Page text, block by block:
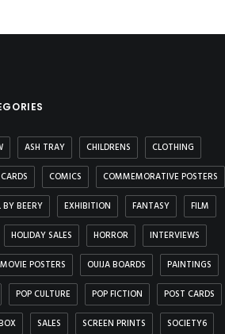
ASH TRAY CHILDRENS CLOTHING
COMICS COMMEMORATIVE POSTERS
BY BEERY EXHIBITION FANTASY FILM
HOLIDAY SALES HORROR INTERVIEWS
MOVIE POSTERS OUIJA BOARDS PAINTINGS
POP CULTURE POP FICTION POST CARDS
SALES SCREEN PRINTS SOCIETY6